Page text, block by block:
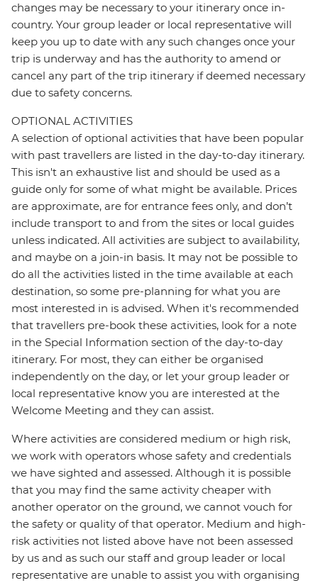
changes may be necessary to your itinerary once in-
country. Your group leader or local representative will
keep you up to date with any such changes once your
trip is underway and has the authority to amend or
cancel any part of the trip itinerary if deemed necessary
due to safety concerns.
OPTIONAL ACTIVITIES
A selection of optional activities that have been popular
with past travellers are listed in the day-to-day itinerary.
This isn't an exhaustive list and should be used as a
guide only for some of what might be available. Prices
are approximate, are for entrance fees only, and don’t
include transport to and from the sites or local guides
unless indicated. All activities are subject to availability,
and maybe on a join-in basis. It may not be possible to
do all the activities listed in the time available at each
destination, so some pre-planning for what you are
most interested in is advised. When it's recommended
that travellers pre-book these activities, look for a note
in the Special Information section of the day-to-day
itinerary. For most, they can either be organised
independently on the day, or let your group leader or
local representative know you are interested at the
Welcome Meeting and they can assist.
Where activities are considered medium or high risk,
we work with operators whose safety and credentials
we have sighted and assessed. Although it is possible
that you may find the same activity cheaper with
another operator on the ground, we cannot vouch for
the safety or quality of that operator. Medium and high-
risk activities not listed above have not been assessed
by us and as such our staff and group leader or local
representative are unable to assist you with organising